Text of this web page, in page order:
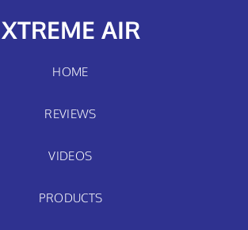
XTREME AIR
HOME
REVIEWS
VIDEOS
PRODUCTS